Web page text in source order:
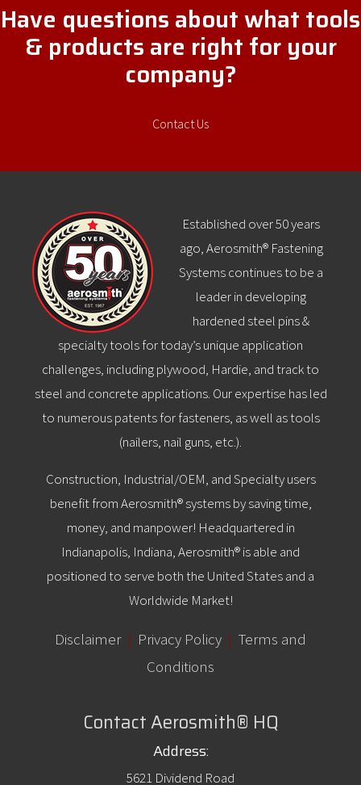
Have questions about what tools
& products are right for your
company?
Contact Us
Established over 50 years
ago, Aerosmith® Fastening
Systems continues to be a
leader in developing
hardened steel pins &
specialty tools for today’s unique application
challenges, including plywood, Hardie, and track to
steel and concrete applications. Our expertise has led
to numerous patents for fasteners, as well as tools
(nailers, nail guns, etc.).
Construction, Industrial/OEM, and Specialty users
benefit from Aerosmith® systems by saving time,
money, and manpower! Headquartered in
Indianapolis, Indiana, Aerosmith® is able and
positioned to serve both the United States and a
Worldwide Market!
Disclaimer| Privacy Policy | Terms and
Conditions
Contact Aerosmith® HQ
Address:
5621 Dividend Road